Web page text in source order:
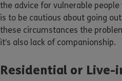
the advice for vulnerable
is to be cautious about going
these circumstances the
it’s also lack of companionship.
Residential or Live-